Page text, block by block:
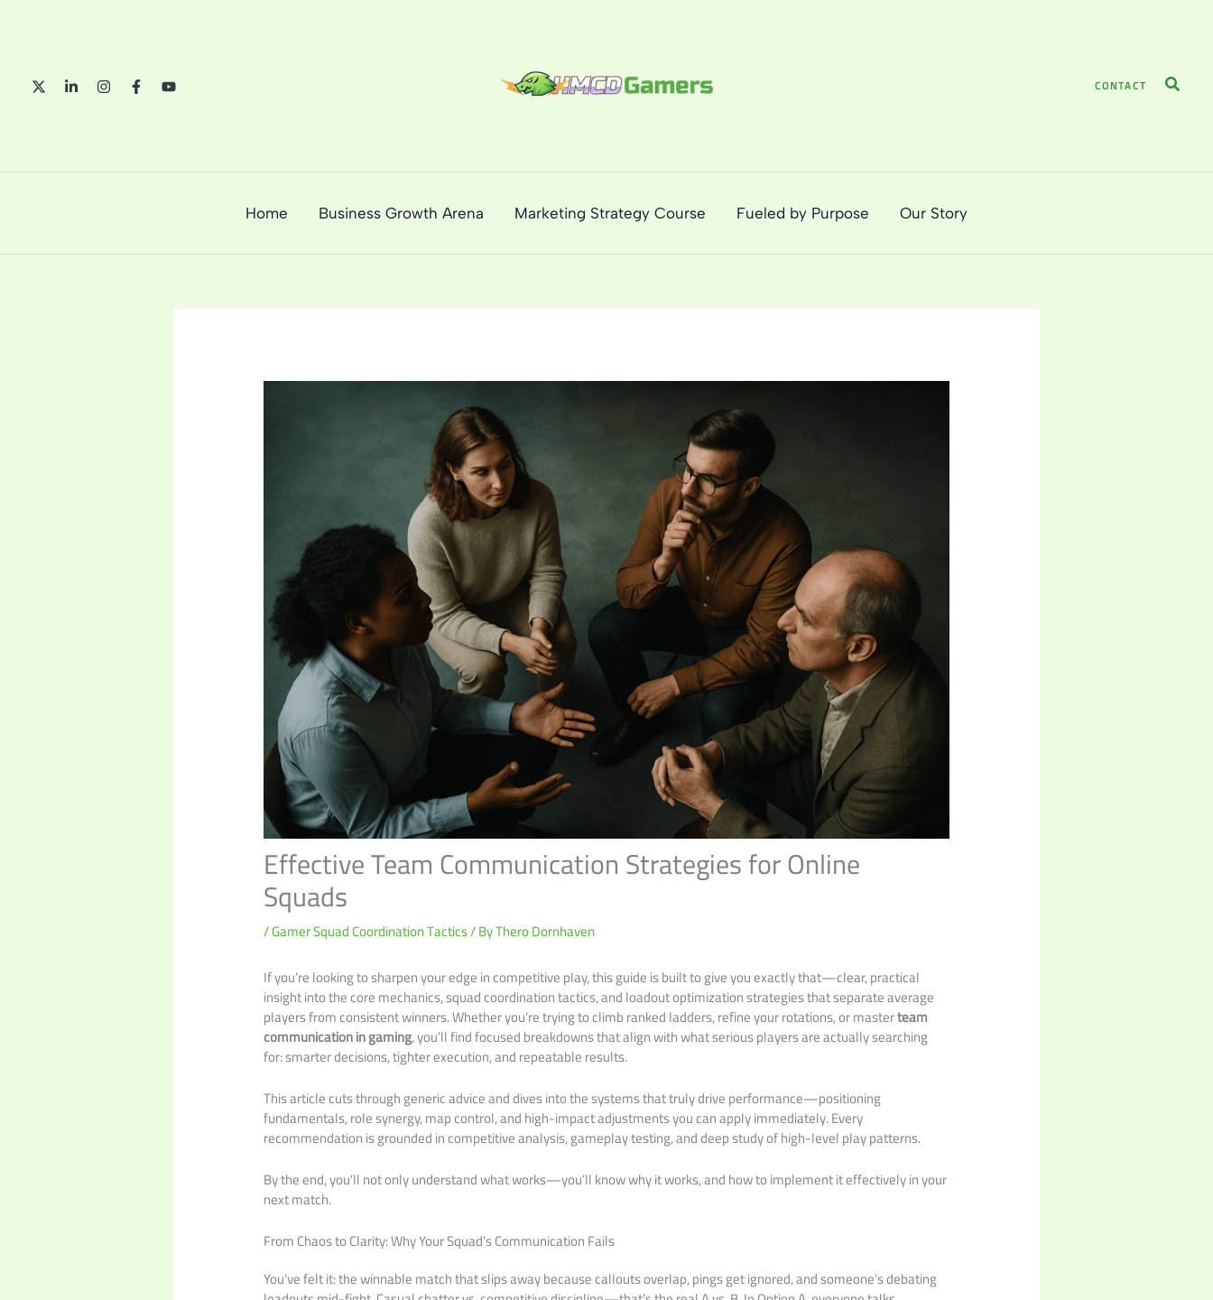
CONTACT Search
Home Business Growth Arena Marketing Strategy Course Fueled by Purpose Our Story
Effective Team Communication Strategies for Online
Squads
/Gamer Squad Coordination Tactics/ ByThero Dornhaven
If you’re looking to sharpen your edge in competitive play, this guide is built to give you exactly that—clear, practical
insight into the core mechanics, squad coordination tactics, and loadout optimization strategies that separate average
players from consistent winners. Whether you’re trying to climb ranked ladders, refine your rotations, or masterteam
communication in gaming, you’ll find focused breakdowns that align with what serious players are actually searching
for: smarter decisions, tighter execution, and repeatable results.
This article cuts through generic advice and dives into the systems that truly drive performance—positioning
fundamentals, role synergy, map control, and high-impact adjustments you can apply immediately. Every
recommendation is grounded in competitive analysis, gameplay testing, and deep study of high-level play patterns.
By the end, you’ll not only understand what works—you’ll know why it works, and how to implement it effectively in your
next match.
From Chaos to Clarity: Why Your Squad’s Communication Fails
You’ve felt it: the winnable match that slips away because callouts overlap, pings get ignored, and someone’s debating